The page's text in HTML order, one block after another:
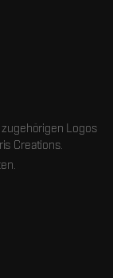
Logos
Creations.